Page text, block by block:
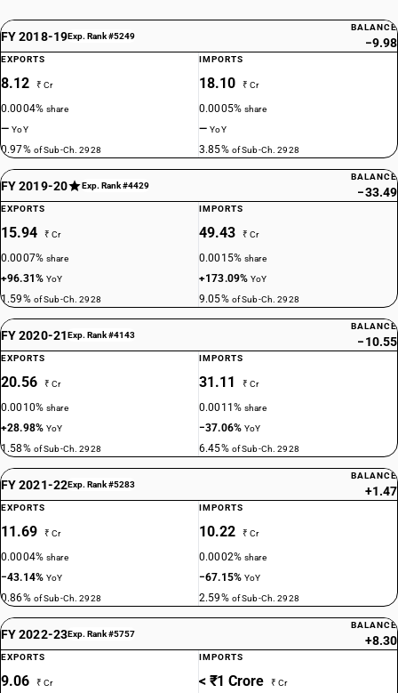
FY 2018-19Exp. Rank #5249
BALANCE
−9.98
EXPORTS
8.12 ₹ Cr
0.0004%share
—YoY
0.97% of Sub-Ch. 2928
IMPORTS
18.10 ₹ Cr
0.0005%share
—YoY
3.85% of Sub-Ch. 2928
FY 2019-20 Exp. Rank #4429
BALANCE
−33.49
EXPORTS
15.94 ₹ Cr
0.0007%share
+96.31%YoY
1.59% of Sub-Ch. 2928
IMPORTS
49.43 ₹ Cr
0.0015%share
+173.09%YoY
9.05% of Sub-Ch. 2928
FY 2020-21Exp. Rank #4143
BALANCE
−10.55
EXPORTS
20.56 ₹ Cr
0.0010%share
+28.98%YoY
1.58% of Sub-Ch. 2928
IMPORTS
31.11 ₹ Cr
0.0011%share
−37.06%YoY
6.45% of Sub-Ch. 2928
FY 2021-22Exp. Rank #5283
BALANCE
+1.47
EXPORTS
11.69 ₹ Cr
0.0004%share
−43.14%YoY
0.86% of Sub-Ch. 2928
IMPORTS
10.22 ₹ Cr
0.0002%share
−67.15%YoY
2.59% of Sub-Ch. 2928
FY 2022-23Exp. Rank #5757
BALANCE
+8.30
EXPORTS
9.06 ₹ Cr
IMPORTS
< ₹1 Crore ₹ Cr